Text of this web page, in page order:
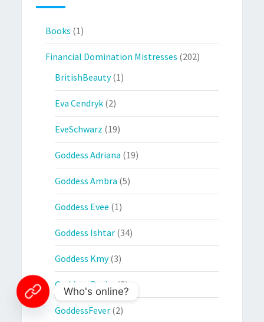
Books (1)
Financial Domination Mistresses (202)
BritishBeauty(1)
Eva Cendryk (2)
EveSchwarz (19)
Goddess Adriana (19)
Goddess Ambra (5)
Goddess Evee (1)
Goddess Ishtar (34)
Goddess Kmy(3)
Goddess Resha (3)
GoddessFever (2)
Who's online?